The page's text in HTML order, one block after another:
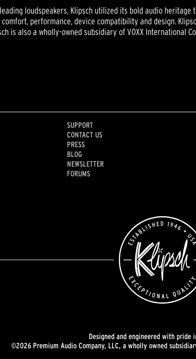
loudspeakers, Klipsch utilized its bold audio
performance, device compatibility and design.
is also a wholly-owned subsidiary of VOXX International
SUPPORT
CONTACT US
PRESS
BLOG
NEWSLETTER
FORUMS
Designed and engineered with pride
©2026 Premium Audio Company, LLC, a wholly owned